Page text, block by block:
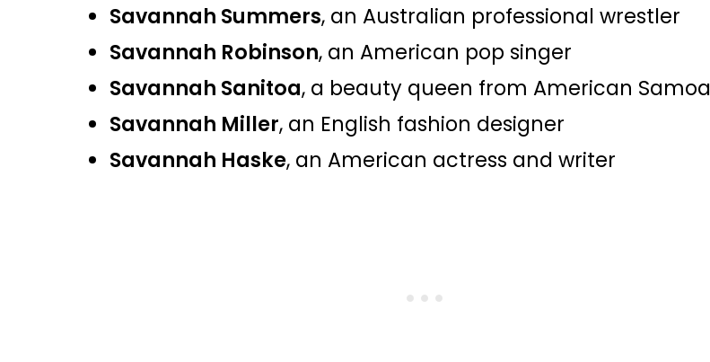
Savannah Summers, an Australian professional wrestler​
Savannah Robinson, an American pop singer
Savannah Sanitoa, a beauty queen from American Samoa​
Savannah Miller, an English fashion designer​
Savannah Haske, an American actress and writer